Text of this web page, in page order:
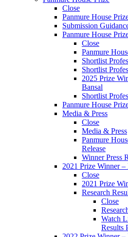
Close
Panmure House
Submission
Panmure House
Close
Panmure
Shortlist
Shortlist
2025 Prize
Bansal
Shortlist
Panmure House
Media & Press
Close
Media & Press
Panmure
Release
Winner Press
2021 Prize Winner –
Close
2021 Prize
Research
Close
Watch
Results